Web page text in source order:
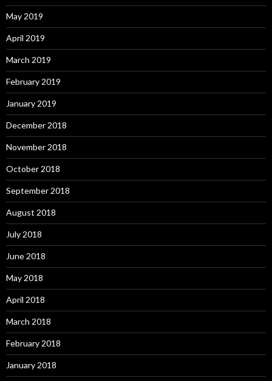
May 2019
April 2019
March 2019
February 2019
January 2019
December 2018
November 2018
October 2018
September 2018
August 2018
July 2018
June 2018
May 2018
April 2018
March 2018
February 2018
January 2018